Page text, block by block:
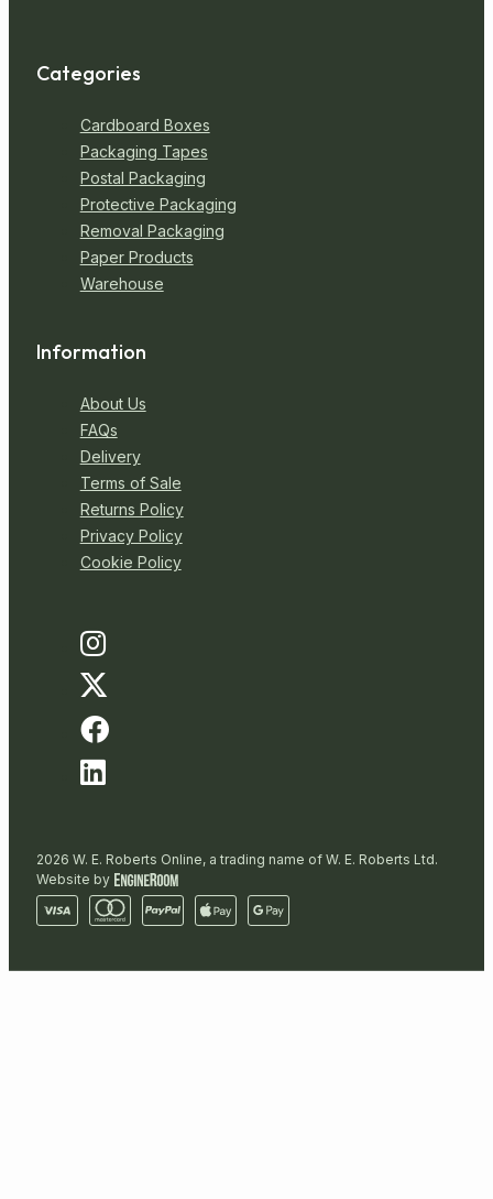
Categories
Cardboard Boxes
Packaging Tapes
Postal Packaging
Protective Packaging
Removal Packaging
Paper Products
Warehouse
Information
About Us
FAQs
Delivery
Terms of Sale
Returns Policy
Privacy Policy
Cookie Policy
2026 W. E. Roberts Online, a trading name of W. E. Roberts Ltd.
Website by